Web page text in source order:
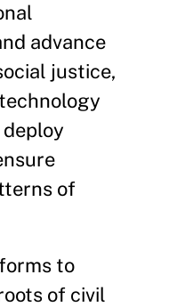
advance
justice,
of
to
of civil